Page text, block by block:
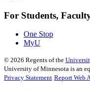
For Students,
One Stop
MyU
© 2026 Regents of the
University of Minnesota is an
Privacy Statement Report Web